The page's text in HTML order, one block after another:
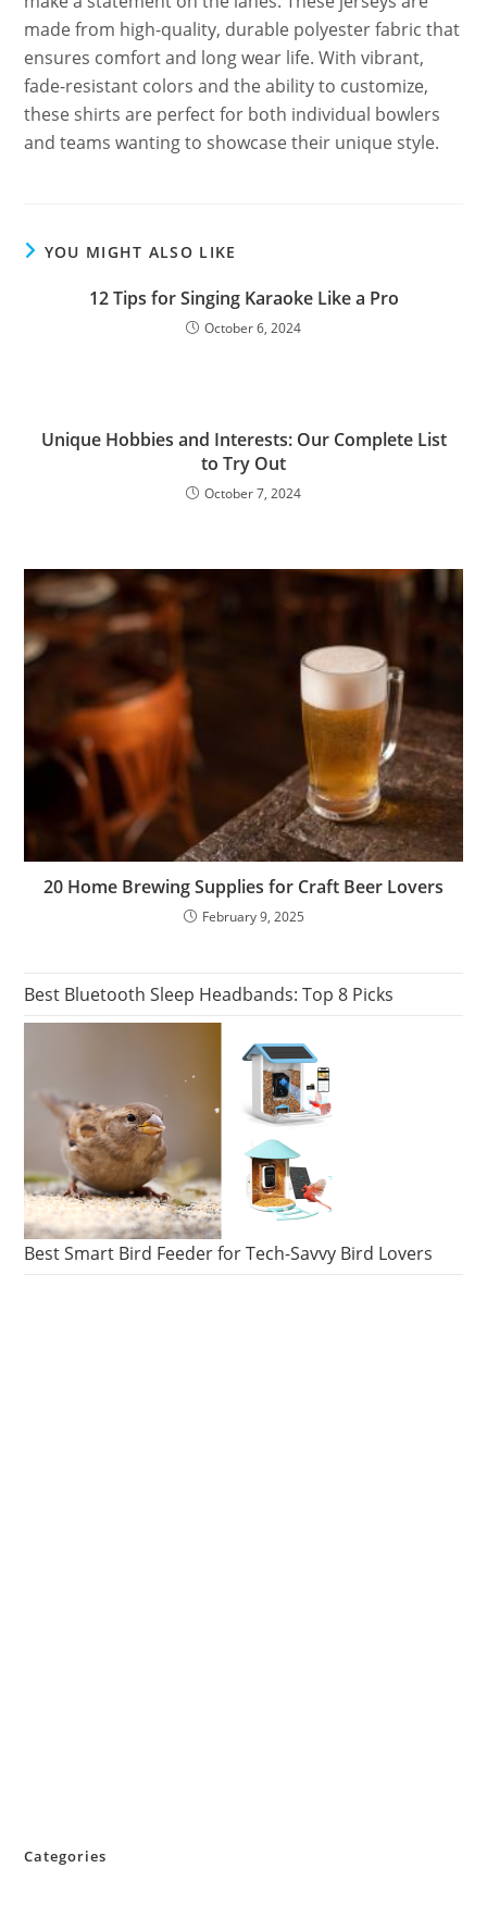
made from high-quality, durable polyester fabric that
ensures comfort and long wear life. With vibrant,
fade-resistant colors and the ability to customize,
these shirts are perfect for both individual bowlers
and teams wanting to showcase their unique style.
YOU MIGHT ALSO LIKE
12 Tips for Singing Karaoke Like a Pro
October 6, 2024
Unique Hobbies and Interests: Our Complete List
to Try Out
October 7, 2024
20 Home Brewing Supplies for Craft Beer Lovers
February 9, 2025
Best Bluetooth Sleep Headbands: Top 8 Picks
Best Smart Bird Feeder for Tech-Savvy Bird Lovers
Categories